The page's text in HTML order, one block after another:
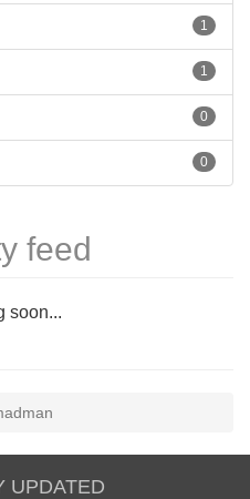
1
1
0
0
feed
soon...
UPDATED